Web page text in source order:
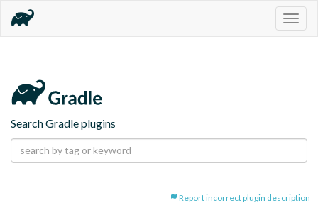
Search Gradle plugins
Report incorrect plugin description